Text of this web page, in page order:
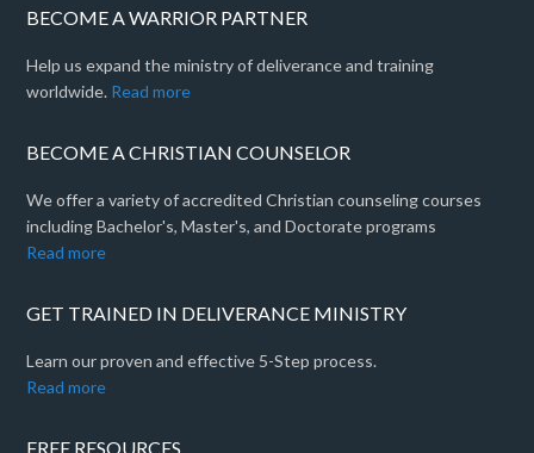
BECOME A WARRIOR PARTNER
Help us expand the ministry of deliverance and training
worldwide. Read more
BECOME A CHRISTIAN COUNSELOR
We offer a variety of accredited Christian counseling courses
including Bachelor's, Master's, and Doctorate programs
Read more
GET TRAINED IN DELIVERANCE MINISTRY
Learn our proven and effective 5-Step process.
Read more
FREE RESOURCES